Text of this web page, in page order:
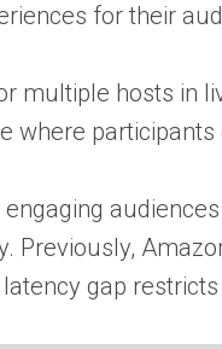
for their
multiple hosts in
where
Previously,
gap